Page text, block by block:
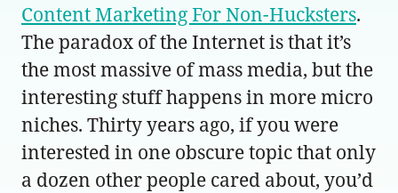
Content Marketing For Non-Hucksters.
The paradox of the Internet is that it’s
the most massive of mass media, but the
interesting stuff happens in more micro
niches. Thirty years ago, if you were
interested in one obscure topic that only
a dozen other people cared about, you’d